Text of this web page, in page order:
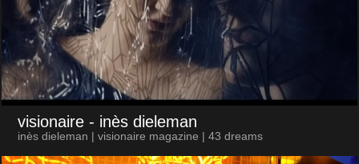
visionaire - inès dieleman
inès dieleman | visionaire magazine | 43 dreams